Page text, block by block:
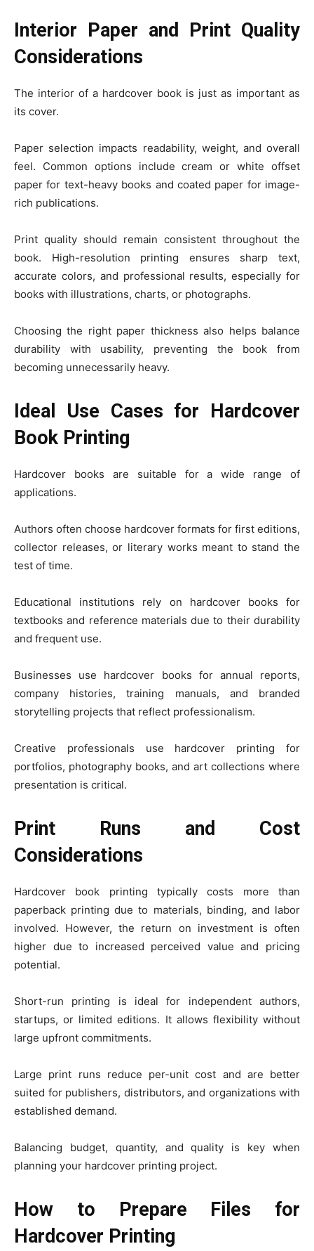
Interior Paper and Print Quality
Considerations
The interior of a hardcover book is just as important as
its cover.
Paper selection impacts readability, weight, and overall
feel. Common options include cream or white offset
paper for text-heavy books and coated paper for image-
rich publications.
Print quality should remain consistent throughout the
book. High-resolution printing ensures sharp text,
accurate colors, and professional results, especially for
books with illustrations, charts, or photographs.
Choosing the right paper thickness also helps balance
durability with usability, preventing the book from
becoming unnecessarily heavy.
Ideal Use Cases for Hardcover
Book Printing
Hardcover books are suitable for a wide range of
applications.
Authors often choose hardcover formats for first editions,
collector releases, or literary works meant to stand the
test of time.
Educational institutions rely on hardcover books for
textbooks and reference materials due to their durability
and frequent use.
Businesses use hardcover books for annual reports,
company histories, training manuals, and branded
storytelling projects that reflect professionalism.
Creative professionals use hardcover printing for
portfolios, photography books, and art collections where
presentation is critical.
Print Runs and Cost
Considerations
Hardcover book printing typically costs more than
paperback printing due to materials, binding, and labor
involved. However, the return on investment is often
higher due to increased perceived value and pricing
potential.
Short-run printing is ideal for independent authors,
startups, or limited editions. It allows flexibility without
large upfront commitments.
Large print runs reduce per-unit cost and are better
suited for publishers, distributors, and organizations with
established demand.
Balancing budget, quantity, and quality is key when
planning your hardcover printing project.
How to Prepare Files for
Hardcover Printing